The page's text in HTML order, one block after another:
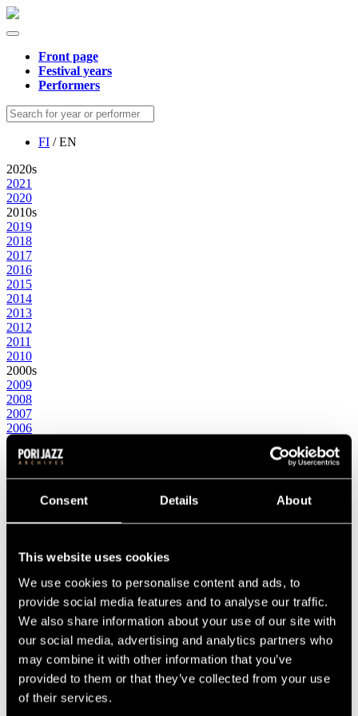
Consent Details About
This website uses cookies
We use cookies to personalise content and ads, to
provide social media features and to analyse our traffic.
We also share information about your use of our site with
our social media, advertising and analytics partners who
may combine it with other information that you’ve
provided to them or that they’ve collected from your use
of their services.
Front page
Festival years
Performers
FI / EN
2020s
2021
2020
2010s
2019
2018
2017
2016
2015
2014
2013
2012
2011
2010
2000s
2009
2008
2007
2006
2005
2004
1990s
1998
1996
1995
1994
1993
1992
1991
1980s
1989